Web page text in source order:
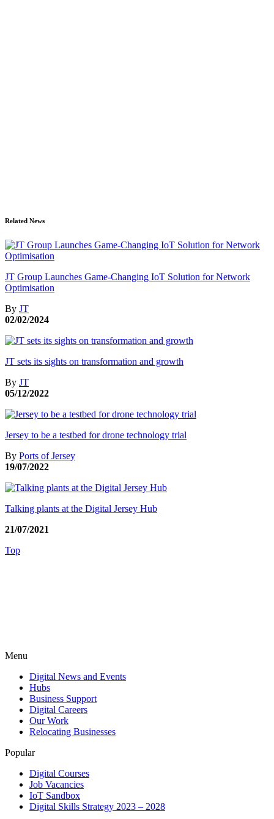
Related News
JT Group Launches Game-Changing IoT Solution for Network
Optimisation
By JT
02/02/2024
JT sets its sights on transformation and growth
By JT
05/12/2022
Jersey to be a testbed for drone technology trial
By Ports of Jersey
19/07/2022
Talking plants at the Digital Jersey Hub
21/07/2021
Top
Menu
Digital News and Events
Hubs
Business Support
Digital Careers
Our Work
Relocating Businesses
Popular
Digital Courses
Job Vacancies
IoT Sandbox
Digital Skills Strategy 2023 – 2028